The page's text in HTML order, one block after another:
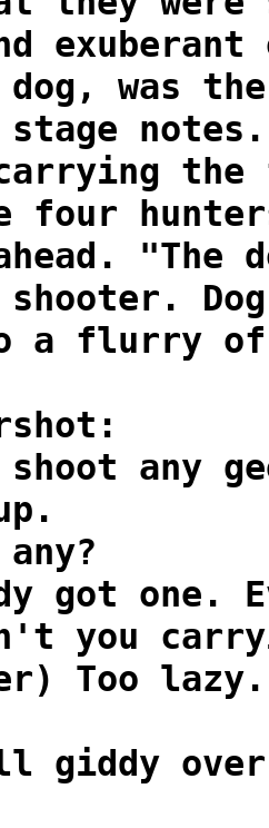
was the
carrying
four
shooter.
a flurry
any
got one.
you
Too lazy.
giddy over